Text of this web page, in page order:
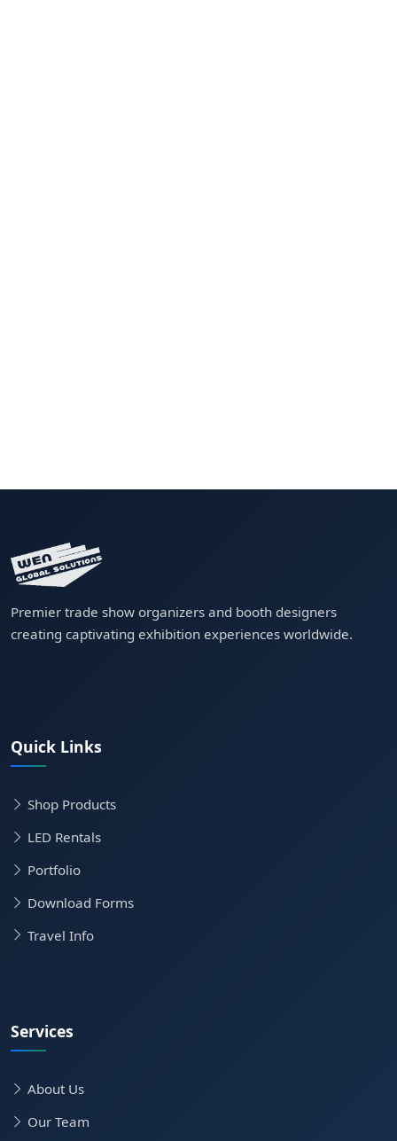
Premier trade show organizers and booth designers
creating captivating exhibition experiences worldwide.
Quick Links
Shop Products
LED Rentals
Portfolio
Download Forms
Travel Info
Services
About Us
Our Team